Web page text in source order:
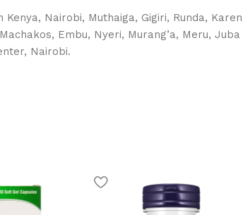
Nairobi, Muthaiga, Gigiri, Runda,
Embu, Nyeri, Murang’a, Meru,
Nairobi.